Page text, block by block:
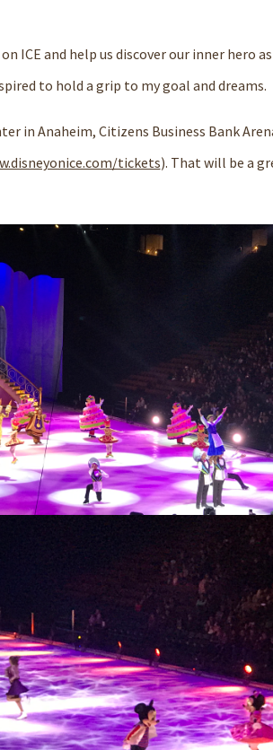
ICE and help usdiscoverourinner hero
to hold a grip to my goal and dreams.
in Anaheim, Citizens Business Bank
tickets). That will be a